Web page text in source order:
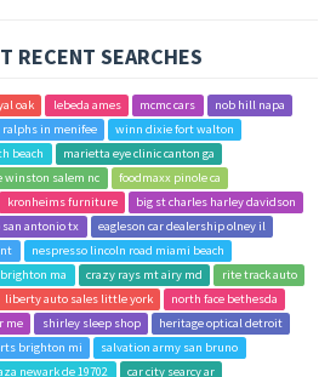
RECENT SEARCHES
oak lebeda ames mcmc cars
nob hill napa
ralphs in menifee
winn dixie fort walton
beach
marietta eye clinic canton ga
winston salem nc
foodmaxx pinole ca
kronheims furniture
big st charles harley davidson
san antonio tx
eagleson car dealership olney il
nespresso lincoln road miami beach
ma
crazy rays mt airy md
rite track auto
liberty auto sales little york
north face bethesda
me
shirley sleep shop
heritage optical detroit
brighton mi
salvation army san bruno
newark de 19702
car city searcy ar